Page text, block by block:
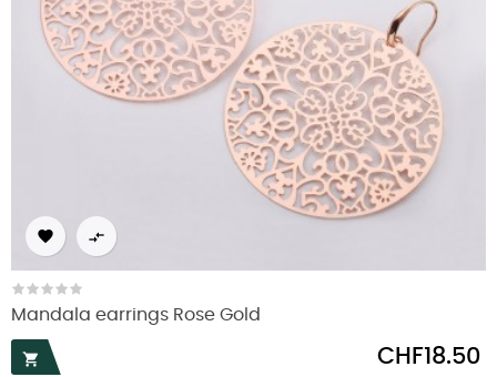
 
Mandala earrings Rose Gold

Price
CHF18.50